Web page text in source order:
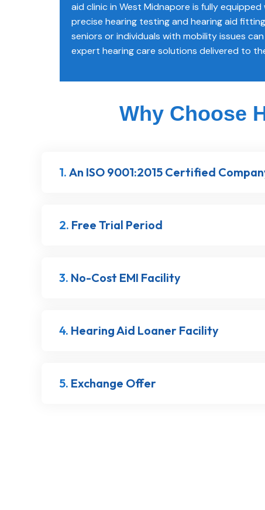
aid clinic in West Midnapore is fully
precise hearing testing and hearing aid
seniors or individuals with mobility issues
expert hearing care solutions delivered to
Why Choose
1. An ISO 9001:2015 Certified
2. Free Trial Period
3. No-Cost EMI Facility
4. Hearing Aid Loaner Facility
5. Exchange Offer